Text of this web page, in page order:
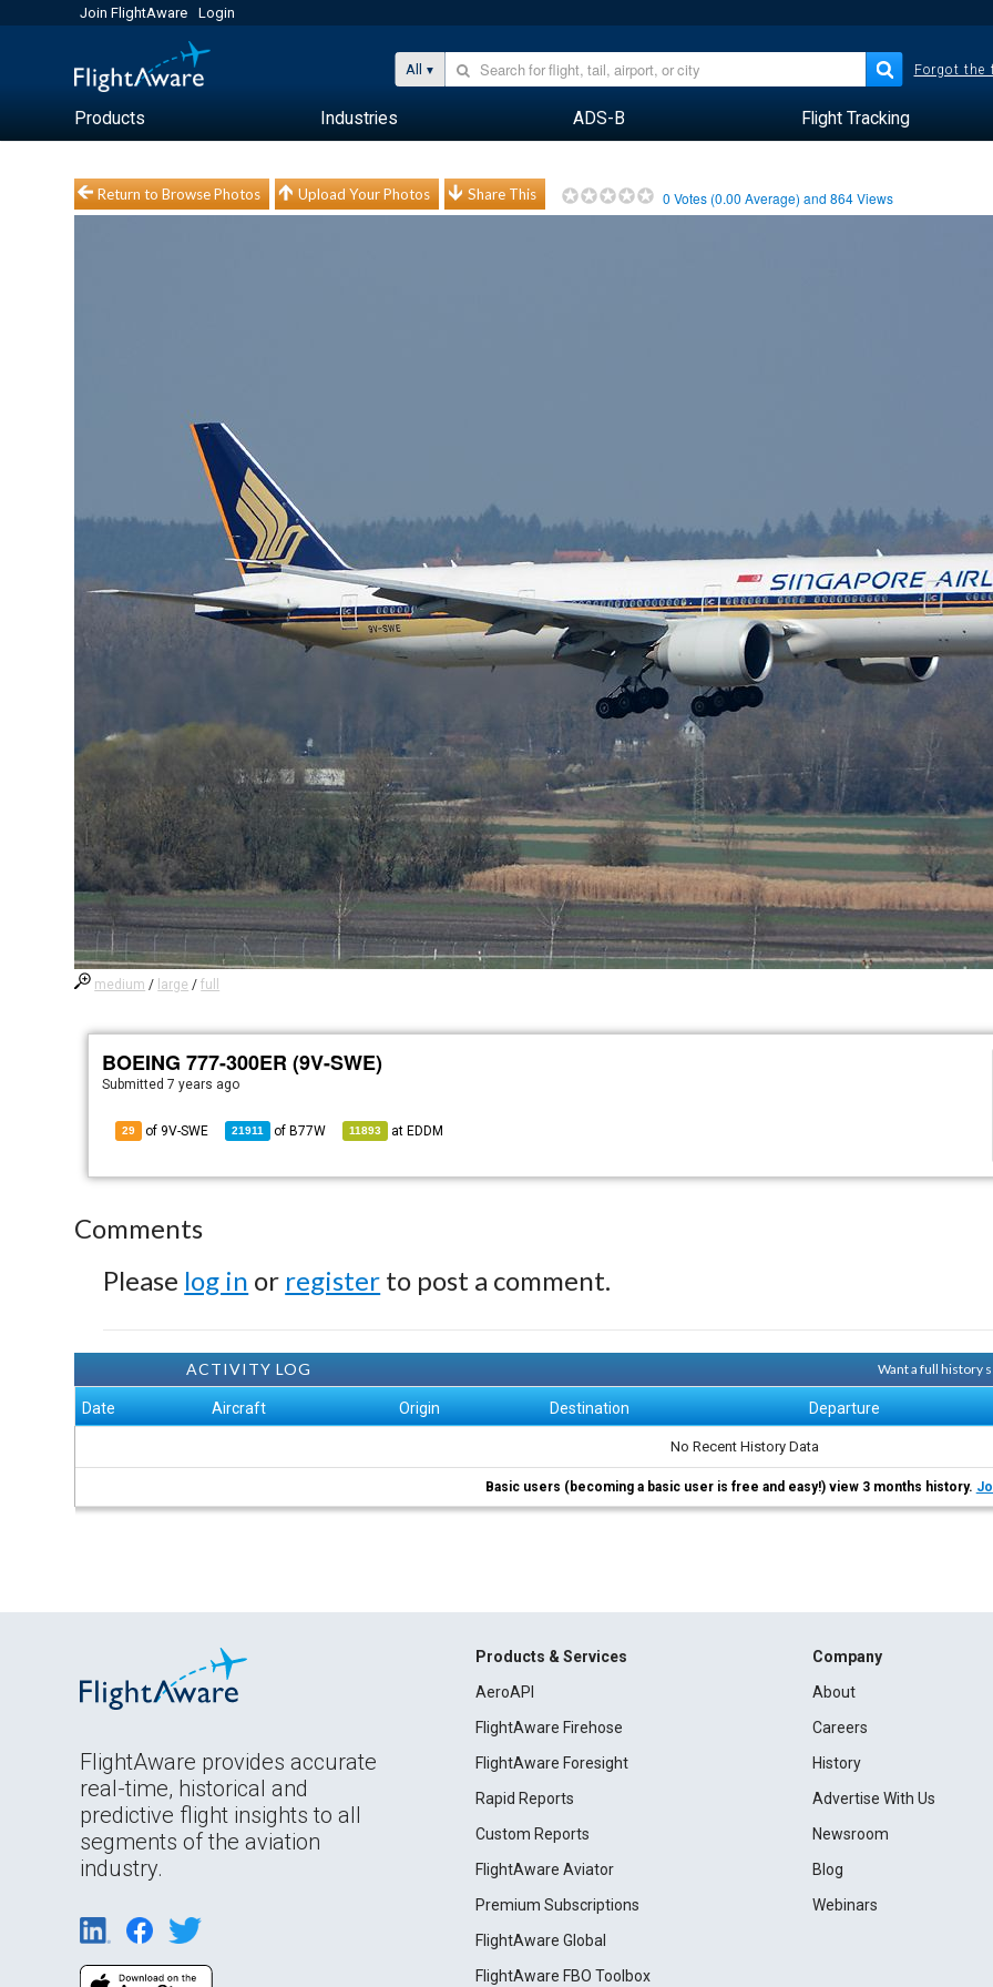
Join FlightAware Login
All Forgot the
Products Industries ADS-B Flight Tracking
Return to Browse Photos Upload Your Photos Share This 0 Votes (0.00 Average) and864Views
medium / large /full
BOEING 777-300ER (9V-SWE)
Submitted7 years ago
29 of 9V-SWE 21911 of B77W 11893 at EDDM
Comments
Please log in or register to post a comment.
ACTIVITY LOG Want a full history
Date Aircraft Origin Destination Departure
No Recent History Data
Basic users (becoming a basic user is free and easy!) view 3 months history.
FlightAware provides accurate
real-time, historical and
predictive flight insights to all
segments of the aviation
industry.
Products & Services
AeroAPI
FlightAware Firehose
FlightAware Foresight
Rapid Reports
Custom Reports
FlightAware Aviator
Premium Subscriptions
FlightAware Global
FlightAware FBO Toolbox
Company
About
Careers
History
Advertise With Us
Newsroom
Blog
Webinars